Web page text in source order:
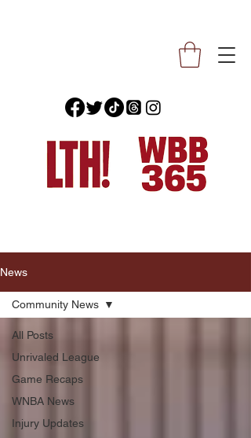
News
All Posts
Unrivaled League
Game Recaps
WNBA News
Injury Updates
Community News